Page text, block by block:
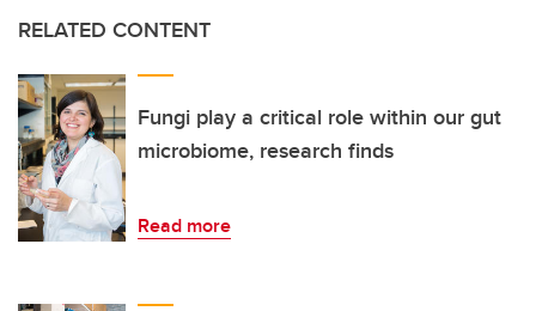
RELATED CONTENT
Fungi play a critical role within our gut
microbiome, research finds
Read more